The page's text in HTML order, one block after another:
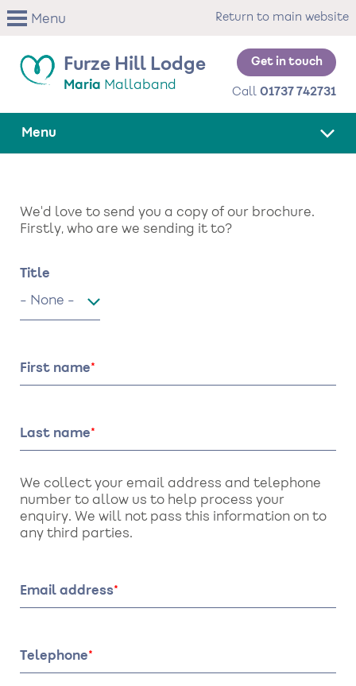
Skip
to
content
Menu Return to main website
Furze Hill Lodge
Maria Mallaband
Menu
Get in touch
Call 01737 742731
We'd love to send you a copy of our brochure.
Firstly, who are we sending it to?
Name
Title
Title
First name
Last name
We collect your email address and telephone
number to allow us to help process your
enquiry. We will not pass this information on to
any third parties.
Email address
Telephone